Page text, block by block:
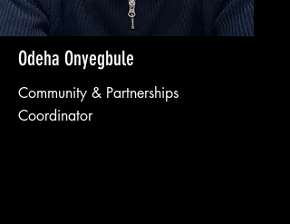
Odeha Onyegbule
Community & Partnerships
Coordinator